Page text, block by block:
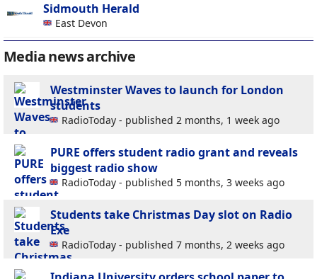
Sidmouth Herald
East Devon
Media news archive
Westminster Waves to launch for London
students
RadioToday - published 2 months, 1 week ago
PURE offers student radio grant and reveals
biggest radio show
RadioToday - published 5 months, 3 weeks ago
Students take Christmas Day slot on Radio
Exe
RadioToday - published 7 months, 2 weeks ago